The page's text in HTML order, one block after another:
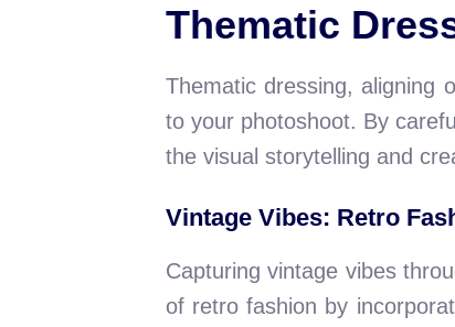
Thematic
Thematic dressing, aligning
to your photoshoot. By
the visual storytelling and
Vintage Vibes: Retro
Capturing vintage vibes
of retro fashion by